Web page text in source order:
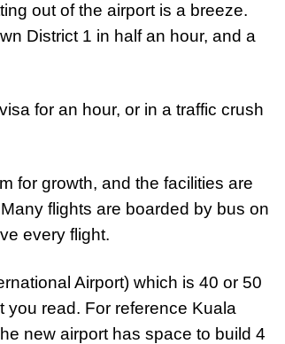
out of the airport is a breeze.
District 1 in half an hour, and a
for an hour, or in a traffic crush
for growth, and the facilities are
flights are boarded by bus on
every flight.
Airport) which is 40 or 50
you read. For reference Kuala
new airport has space to build 4